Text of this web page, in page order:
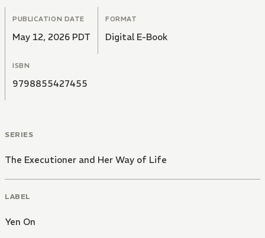
PUBLICATION DATE
May 12, 2026 PDT
FORMAT
Digital E-Book
ISBN
9798855427455
SERIES
The Executioner and Her Way of Life
LABEL
Yen On